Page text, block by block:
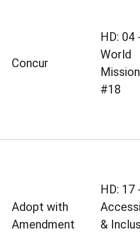
Concur
HD: 04
World
#18
Adopt with
Amendment
HD: 17
&